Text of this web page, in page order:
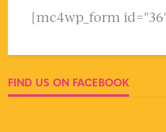
[mc4wp_form
FIND US ON FACEBOOK